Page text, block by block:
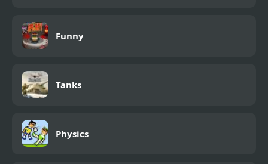
Funny
Tanks
Physics